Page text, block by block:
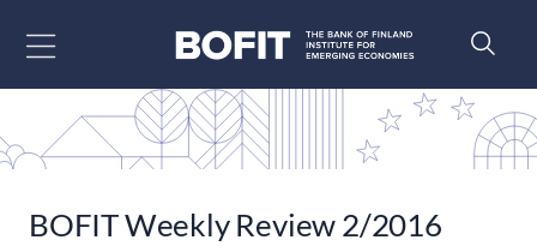
BOFIT Weekly Review 2/2016